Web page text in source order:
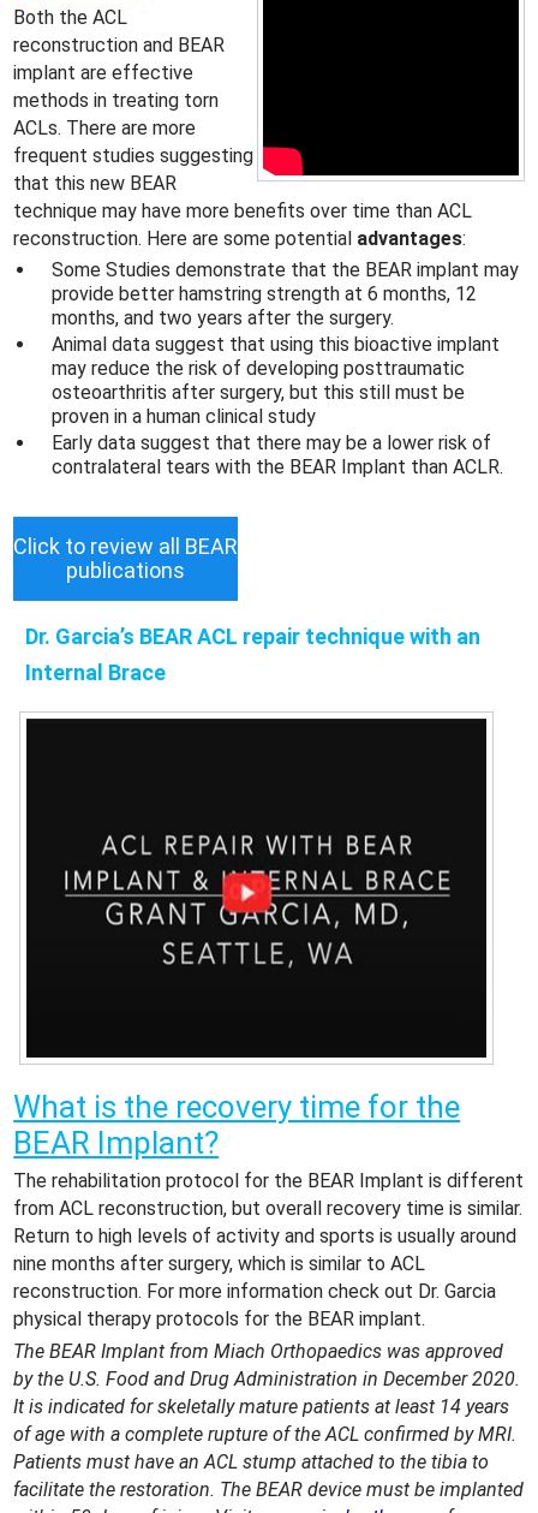
Both the ACL
reconstruction and BEAR
implant are effective
methods in treating torn
ACLs. There are more
frequent studies suggesting
that this new BEAR
technique may have more benefits over time than ACL
reconstruction. Here are some potential advantages:
Some Studies demonstrate that the BEAR implant may
provide better hamstring strength at 6 months, 12
months, and two years after the surgery.
Animal data suggest that using this bioactive implant
may reduce the risk of developing posttraumatic
osteoarthritis after surgery, but this still must be
proven in a human clinical study
Early data suggest that there may be a lower risk of
contralateral tears with the BEAR Implant than ACLR.
Click to review all BEAR
publications
Dr. Garcia’s BEAR ACL repair technique with an
Internal Brace
What is the recovery time for the
BEAR Implant?
The rehabilitation protocol for the BEAR Implant is different
from ACL reconstruction, but overall recovery time is similar.
Return to high levels of activity and sports is usually around
nine months after surgery, which is similar to ACL
reconstruction. For more information check out Dr. Garcia
physical therapy protocols for the BEAR implant.
The BEAR Implant from Miach Orthopaedics was approved
by the U.S. Food and Drug Administration in December 2020.
It is indicated for skeletally mature patients at least 14 years
of age with a complete rupture of the ACL confirmed by MRI.
Patients must have an ACL stump attached to the tibia to
facilitate the restoration. The BEAR device must be implanted